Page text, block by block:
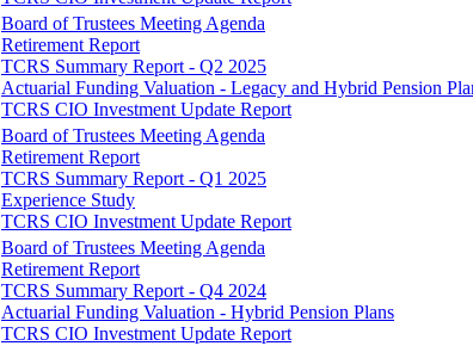
Board of Trustees Meeting Agenda
Retirement Report
TCRS Summary Report - Q2 2025
Actuarial Funding Valuation - Legacy and Hybrid Pension
TCRS CIO Investment Update Report
Board of Trustees Meeting Agenda
Retirement Report
TCRS Summary Report - Q1 2025
Experience Study
TCRS CIO Investment Update Report
Board of Trustees Meeting Agenda
Retirement Report
TCRS Summary Report - Q4 2024
Actuarial Funding Valuation - Hybrid Pension Plans
TCRS CIO Investment Update Report